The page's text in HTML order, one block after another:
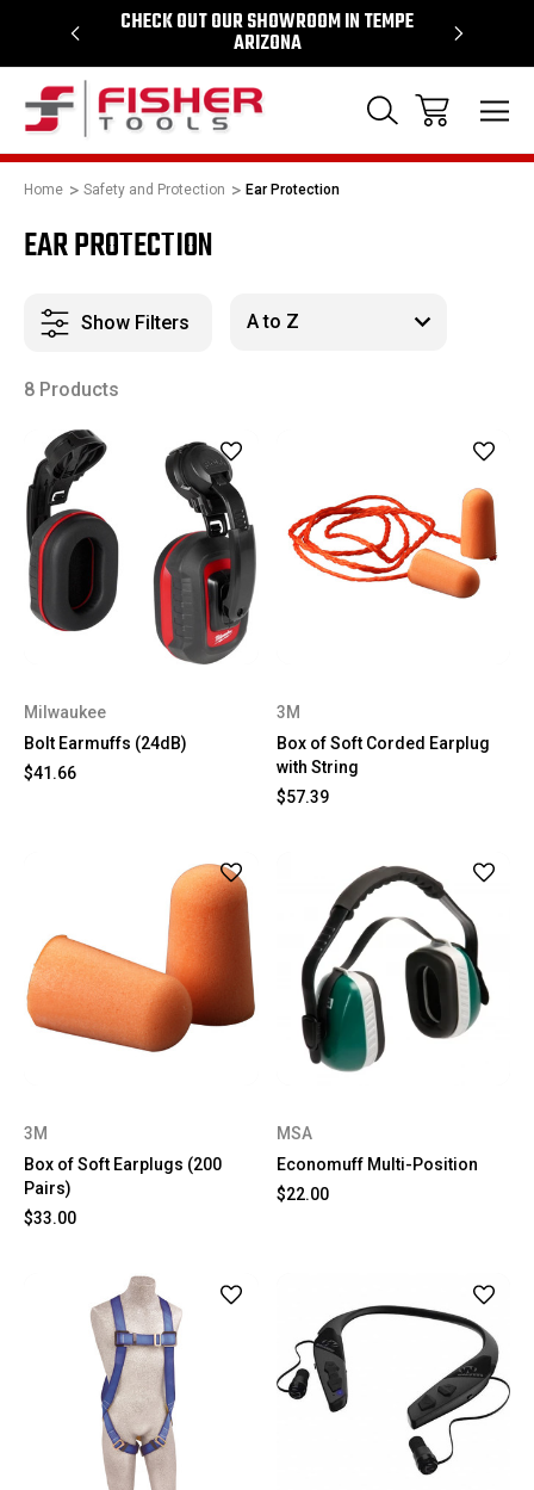
CHECK OUT OUR SHOWROOM IN TEMPE
ARIZONA
PROUD
Home Safety and Protection Ear Protection
EAR PROTECTION
Show Filters
8 Products
Milwaukee
Bolt Earmuffs (24dB)
$41.66
3M
Box of Soft Corded Earplug
with String
$57.39
3M
Box of Soft Earplugs (200
Pairs)
$33.00
MSA
Economuff Multi-Position
$22.00